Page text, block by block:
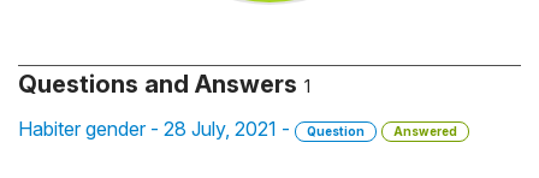
Questions and Answers 1
Habiter gender - 28 July, 2021 - Question Answered